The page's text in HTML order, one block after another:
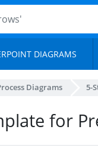
DIAGRAMS
Diagrams 5-
for